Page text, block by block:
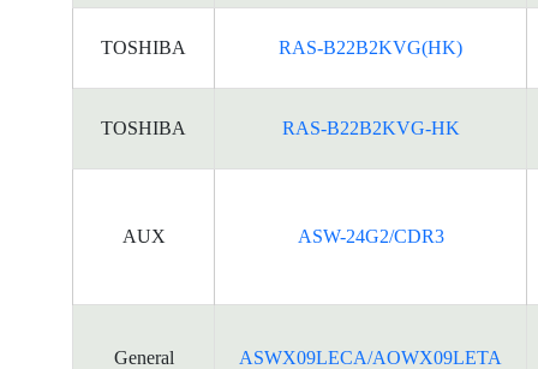
TOSHIBA RAS-B22B2KVG(HK)
TOSHIBA RAS-B22B2KVG-HK
AUX ASW-24G2/CDR3
General ASWX09LECA/AOWX09LETA